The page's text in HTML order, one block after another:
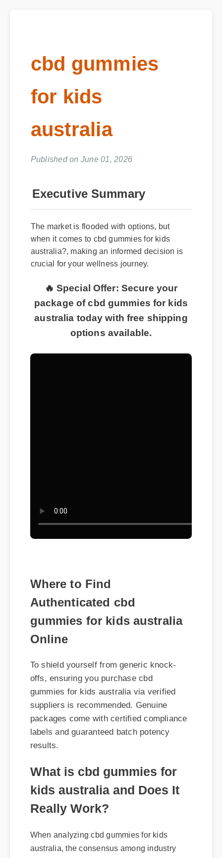
cbd gummies
for kids
australia
Published on June 01, 2026
Executive Summary
when it comes to cbd gummies for kids
australia?, making an informed decision is
crucial for your wellness journey.
🔥 Special Offer: Secure your
package of cbd gummies for kids
australia today with free shipping
options available.
Online
To shield yourself from generic knock-
gummies for kids australia via verified
suppliers is recommended. Genuine
packages come with certified compliance
labels and guaranteed batch potency
results.
What is cbd gummies for
Really Work?
When analyzing cbd gummies for kids
experts highlights its potent formulation.
Unlike traditional alternatives, it leverages